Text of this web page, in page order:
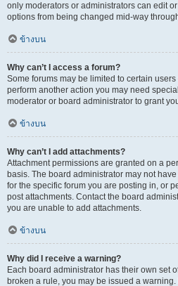
only moderators or administrators can edit
options from being changed mid-way
ข้างบน
Why can’t I access a forum?
Some forums may be limited to certain
perform another action you may need
moderator or board administrator to grant
ข้างบน
Why can’t I add attachments?
Attachment permissions are granted on a
basis. The board administrator may not
for the specific forum you are posting in, or
post attachments. Contact the board
you are unable to add attachments.
ข้างบน
Why did I receive a warning?
Each board administrator has their own set
broken a rule, you may be issued a